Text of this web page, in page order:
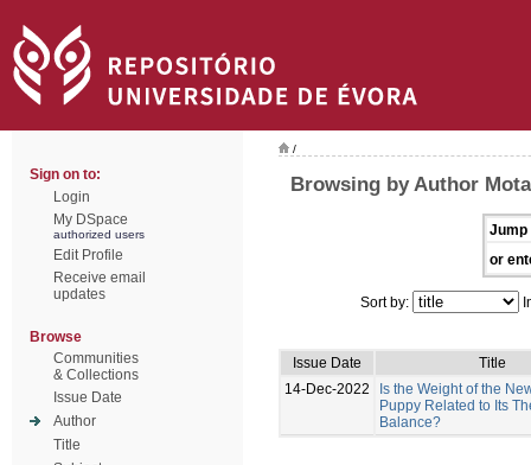
Sign on to:
Login
My DSpace
authorized users
Edit Profile
Receive email
updates
Browse
Communities
& Collections
Issue Date
Author
Title
/
Browsing by Author
Jump
or
Sort by:
Issue Date
Title
14-Dec-2022
Is the Weight of the
Puppy Related to Its
Balance?